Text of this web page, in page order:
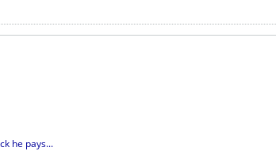
he pays...